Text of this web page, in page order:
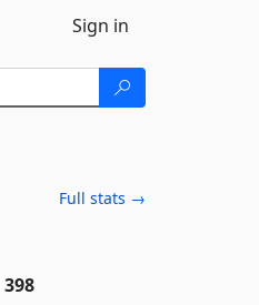
Sign in
Full stats →
398